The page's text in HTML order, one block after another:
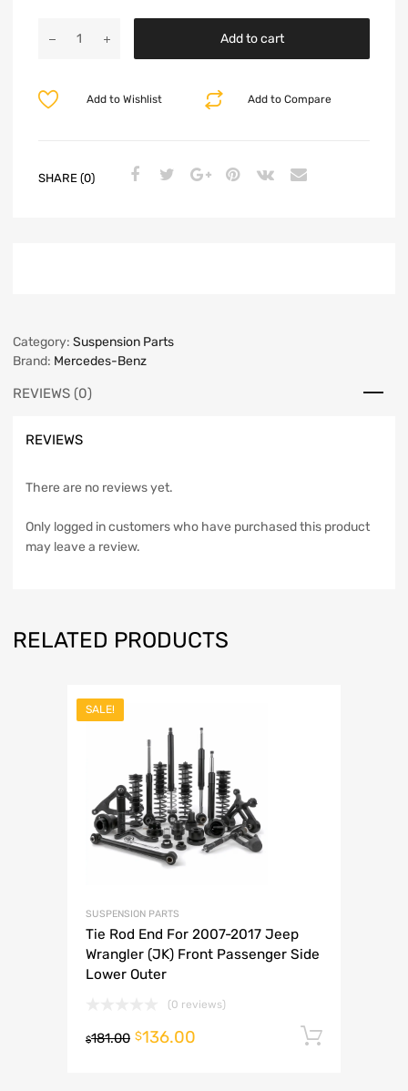
Add to cart
Add to Compare
Add to Wishlist
SHARE (0)
Category: Suspension Parts
Brand: Mercedes-Benz
REVIEWS (0)
REVIEWS
There are no reviews yet.
Only logged in customers who have purchased this product
may leave a review.
RELATED PRODUCTS
SALE!
SUSPENSION PARTS
Tie Rod End For 2007-2017 Jeep
Wrangler (JK) Front Passenger Side
Lower Outer
(0 reviews)
$181.00 $136.00